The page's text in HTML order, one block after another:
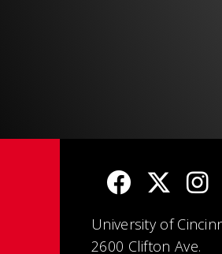
University of
2600 Clifton Ave.